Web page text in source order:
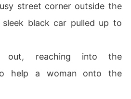
street corner outside the
black car pulled up to
out, reaching into the
help a woman onto the